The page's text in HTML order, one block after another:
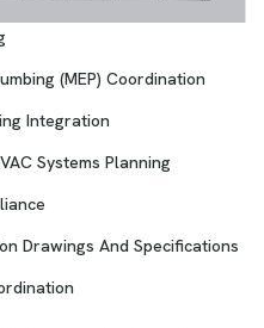
(MEP) Coordination
Integration
Systems Planning
Drawings And Specifications